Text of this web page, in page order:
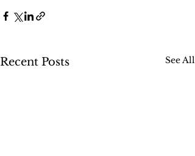
Recent Posts See All